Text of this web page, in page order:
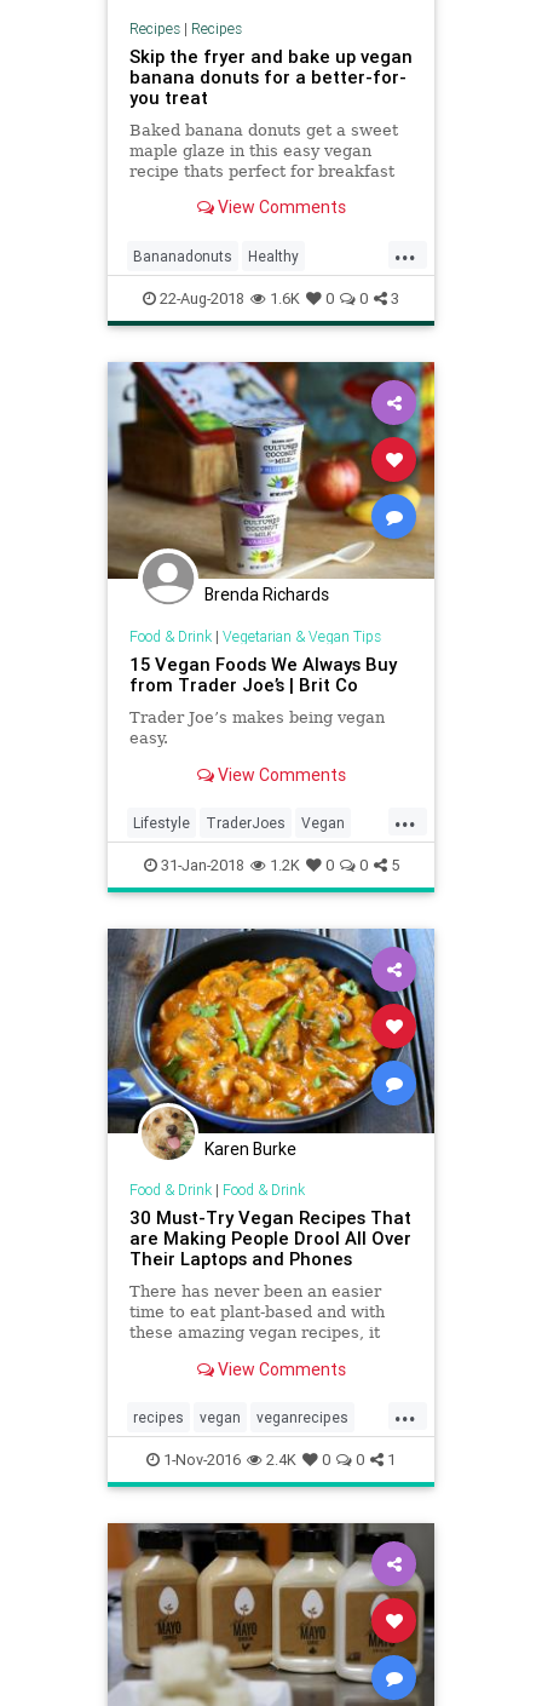
Recipes| Recipes
Skip the fryer and bake up vegan
banana donuts for a better-for-
you treat
Baked banana donuts get a sweet
maple glaze in this easy vegan
recipe thats perfect for breakfast
View Comments
...
Bananadonuts Healthy
Recipeoftheday Recipes Vegan
22-Aug-2018 1.6K 0 0 3
Brenda Richards
Food & Drink| Vegetarian & Vegan Tips
15 Vegan Foods We Always Buy
from Trader Joe’s | Brit Co
Trader Joe’s makes being vegan
easy.
View Comments
...
Lifestyle TraderJoes Vegan
VeganTips Vegetarian
31-Jan-2018 1.2K 0 0 5
Karen Burke
Food & Drink| Food & Drink
30 Must-Try Vegan Recipes That
are Making People Drool All Over
Their Laptops and Phones
There has never been an easier
time to eat plant-based and with
these amazing vegan recipes, it
month ever!View Comments
...
recipes vegan veganrecipes
vegetarian
1-Nov-2016 2.4K 0 0 1